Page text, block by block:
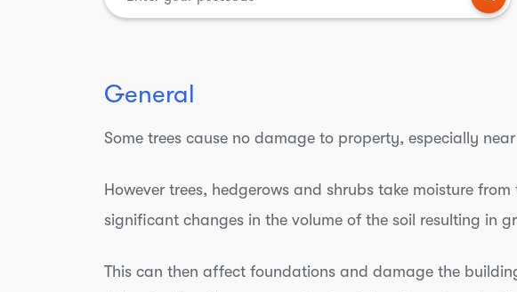
General
Some trees cause no damage to property, especially
However trees, hedgerows and shrubs take moisture
significant changes in the volume of the soil resulting in
This can then affect foundations and damage the